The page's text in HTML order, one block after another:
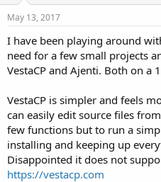
s
t
a
r
t
e
a
e
May 13, 2017
I have been playing around
need for a few small projects
VestaCP and Ajenti. Both on a
VestaCP is simpler and feels
can easily edit source files
few functions but to run a
installing and keeping up
Disappointed it does not
https://vestacp.com